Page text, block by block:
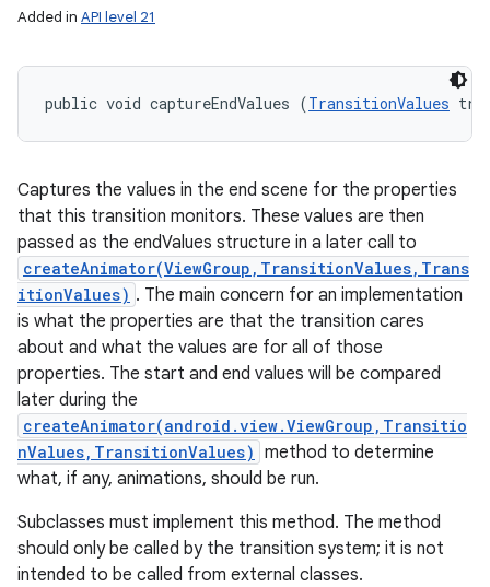
Added in API level 21
public void captureEndValues (TransitionValues
Captures the values in the end scene for the properties
that this transition monitors. These values are then
passed as the endValues structure in a later call to
createAnimator(ViewGroup,TransitionValues,Trans
itionValues) . The main concern for an implementation
is what the properties are that the transition cares
about and what the values are for all of those
properties. The start and end values will be compared
later during the
createAnimator(android.view.ViewGroup,Transitio
nValues,TransitionValues) method to determine
what, if any, animations, should be run.
Subclasses must implement this method. The method
should only be called by the transition system; it is not
intended to be called from external classes.